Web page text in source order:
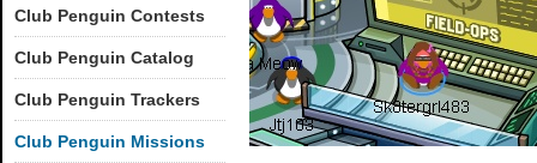
Club Penguin Contests
Club Penguin Catalog
Club Penguin Trackers
Club Penguin Missions